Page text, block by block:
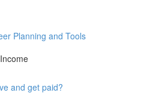
Planning and Tools
and get paid?